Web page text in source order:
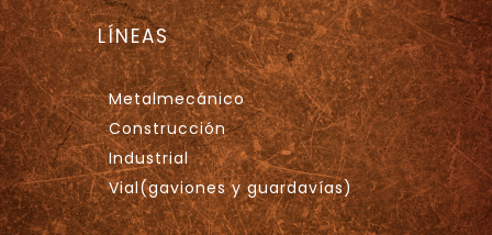
LÍNEAS
Metalmecánico
Construcción
Industrial
Vial(gaviones y guardavías)